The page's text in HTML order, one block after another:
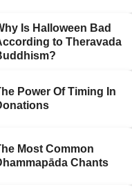
Is Halloween Bad
to Theravada
Power Of Timing In
Most Common
Chants